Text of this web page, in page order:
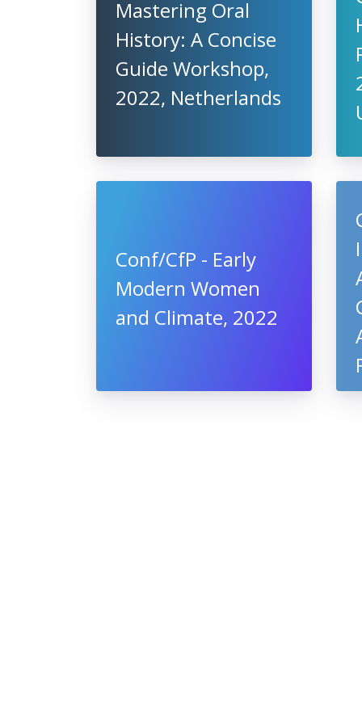
Mastering Oral
History: A Concise
Guide Workshop,
2022, Netherlands
Conf/CfP - Early
Modern Women
and Climate, 2022